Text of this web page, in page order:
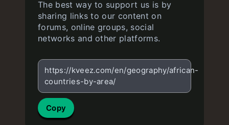
The best way to support us is by
sharing links to our content on
forums, online groups, social
networks and other platforms.
https://kveez.com/en/geography/african-
countries-by-area/
Copy